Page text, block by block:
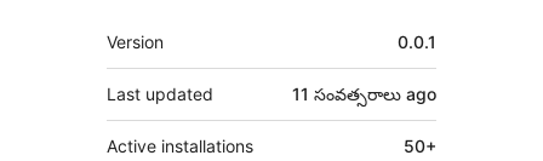
Meta
Version 0.0.1
Last updated 11 సంవత్సరాలు ago
Active installations 50+